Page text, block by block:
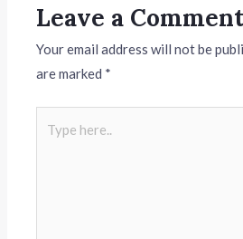
Leave a
Your email address will not be
are marked *